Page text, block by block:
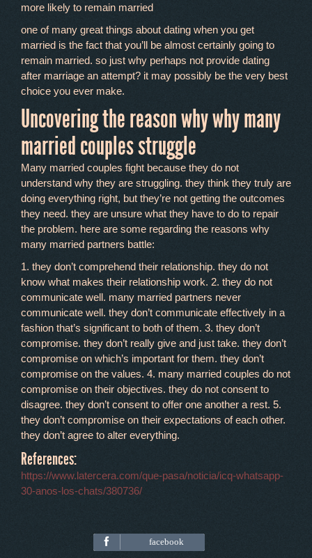
more likely to remain married
one of many great things about dating when you get
married is the fact that you’ll be almost certainly going to
remain married. so just why perhaps not provide dating
after marriage an attempt? it may possibly be the very best
choice you ever make.
Uncovering the reason why why many
married couples struggle
Many married couples fight because they do not
understand why they are struggling. they think they truly are
doing everything right, but they’re not getting the outcomes
they need. they are unsure what they have to do to repair
the problem. here are some regarding the reasons why
many married partners battle:
1. they don’t comprehend their relationship. they do not
know what makes their relationship work. 2. they do not
communicate well. many married partners never
communicate well. they don’t communicate effectively in a
fashion that’s significant to both of them. 3. they don’t
compromise. they don’t really give and just take. they don’t
compromise on which’s important for them. they don’t
compromise on the values. 4. many married couples do not
compromise on their objectives. they do not consent to
disagree. they don’t consent to offer one another a rest. 5.
they don’t compromise on their expectations of each other.
they don’t agree to alter everything.
References:
https://www.latercera.com/que-pasa/noticia/icq-whatsapp-
30-anos-los-chats/380736/
facebook